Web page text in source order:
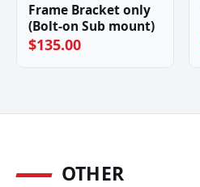
Frame Bracket only
(Bolt-on Sub mount)
$135.00
OTHER